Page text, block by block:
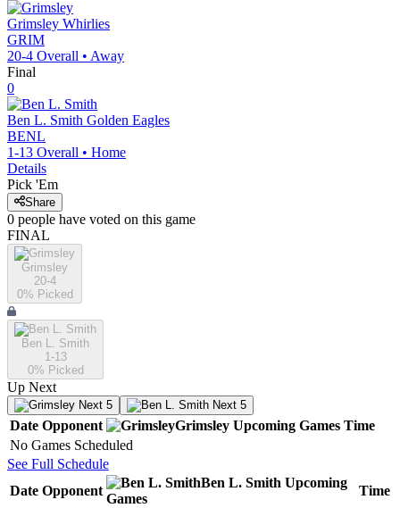
Grimsley Whirlies
GRIM
20-4 Overall • Away
Final
0
Ben L. Smith Golden Eagles
BENL
1-13 Overall • Home
Details
Pick 'Em
Share
0 people have voted on this game
FINAL
Grimsley
20-4
0% Picked
Ben L. Smith
1-13
0% Picked
Up Next
Next 5 Next 5
Date Opponent Grimsley Upcoming Games Time
No Games Scheduled
See Full Schedule
Date Opponent
Ben L. Smith Upcoming
Games
Time